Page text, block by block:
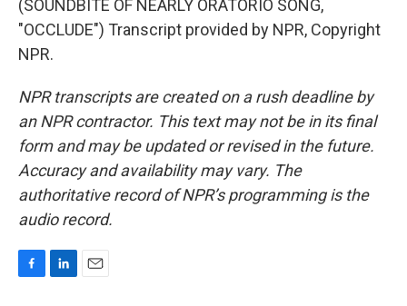
(SOUNDBITE OF NEARLY ORATORIO SONG,
"OCCLUDE") Transcript provided by NPR, Copyright
NPR.
NPR transcripts are created on a rush deadline by
an NPR contractor. This text may not be in its final
form and may be updated or revised in the future.
Accuracy and availability may vary. The
authoritative record of NPR’s programming is the
audio record.